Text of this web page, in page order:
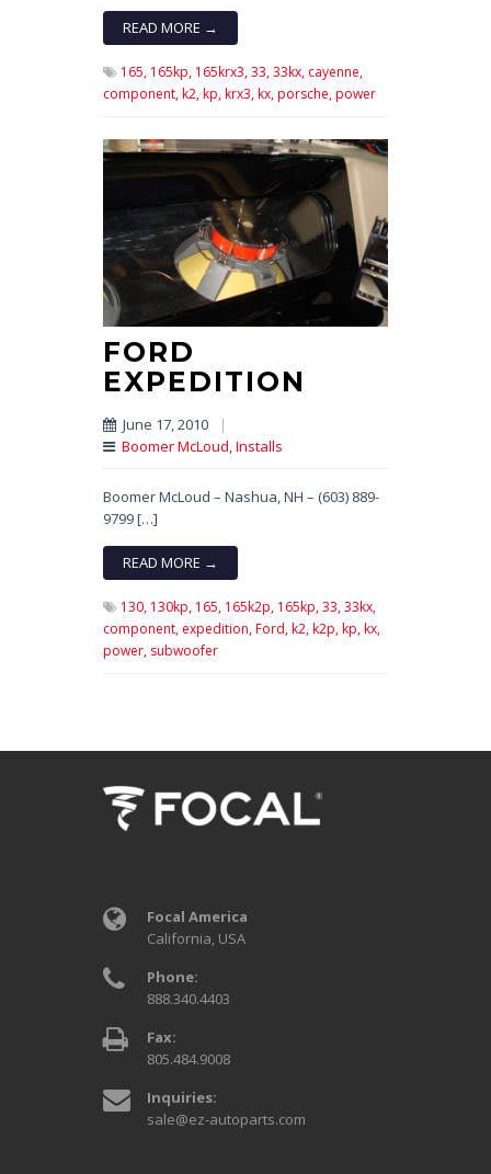
READ MORE →
165, 165kp, 165krx3,33,33kx, cayenne,
component,k2,kp,krx3,kx,porsche,power
FORD
EXPEDITION
June 17, 2010
|
Boomer McLoud,Installs
Boomer McLoud – Nashua, NH – (603) 889-
9799 […]
READ MORE →
130, 130kp, 165, 165k2p, 165kp,33,33kx,
component, expedition,Ford,k2,k2p,kp,kx,
power, subwoofer
Focal America
California, USA
Phone:
888.340.4403
Fax:
805.484.9008
Inquiries:
sale@ez-autoparts.com